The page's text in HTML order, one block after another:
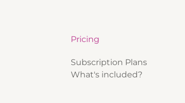
Pricing
Subscription Plans
What's included?